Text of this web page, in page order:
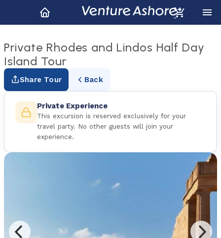
Private Rhodes and Lindos Half Day
Island Tour
Share Tour Back
Private Experience
This excursion is reserved exclusively for your
travel party. No other guests will join your
experience.